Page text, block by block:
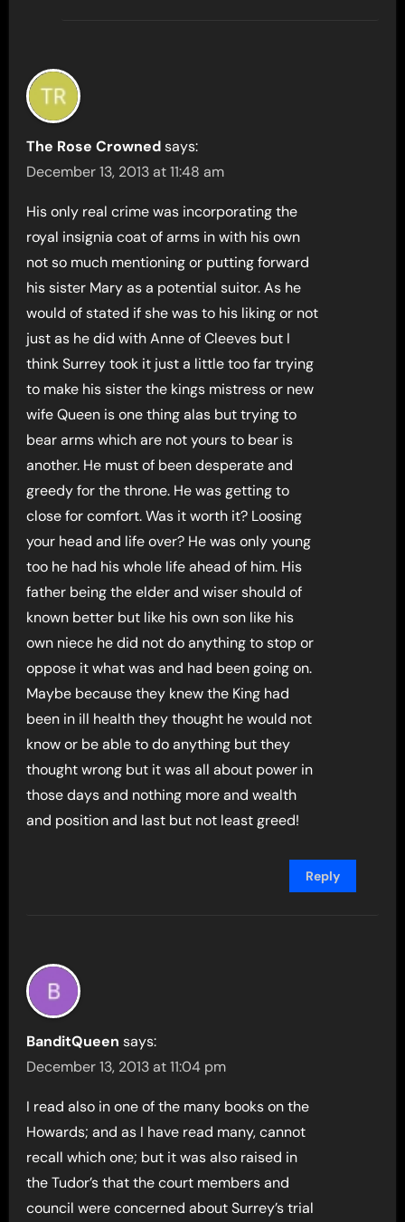
The Rose Crowned says:
December 13, 2013 at 11:48 am
His only real crime was incorporating the
royal insignia coat of arms in with his own
not so much mentioning or putting forward
his sister Mary as a potential suitor. As he
would of stated if she was to his liking or not
just as he did with Anne of Cleeves but I
think Surrey took it just a little too far trying
to make his sister the kings mistress or new
wife Queen is one thing alas but trying to
bear arms which are not yours to bear is
another. He must of been desperate and
greedy for the throne. He was getting to
close for comfort. Was it worth it? Loosing
your head and life over? He was only young
too he had his whole life ahead of him. His
father being the elder and wiser should of
known better but like his own son like his
own niece he did not do anything to stop or
oppose it what was and had been going on.
Maybe because they knew the King had
been in ill health they thought he would not
know or be able to do anything but they
thought wrong but it was all about power in
those days and nothing more and wealth
and position and last but not least greed!
Reply
BanditQueen says:
December 13, 2013 at 11:04 pm
I read also in one of the many books on the
Howards; and as I have read many, cannot
recall which one; but it was also raised in
the Tudor’s that the court members and
council were concerned about Surrey’s trial